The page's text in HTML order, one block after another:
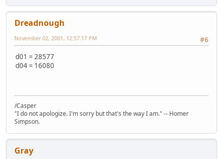
Dreadnough
#6
November 02, 2001, 12:57:17 PM
d01 = 28577
d04 = 16080
/Casper
"I do not apologize. I'm sorry but that's the way I am." -- Homer
Simpson.
Gray